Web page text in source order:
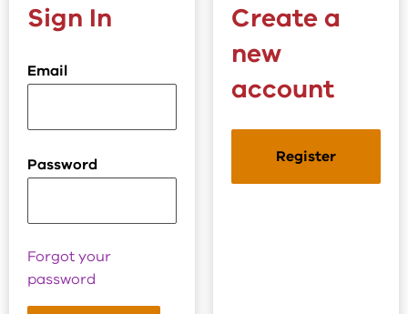
Sign In
Email
Password
Forgot your
password
Create a
new
account
Register